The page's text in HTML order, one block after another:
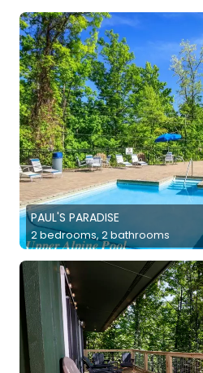
PAUL'S PARADISE
2 bedrooms, 2 bathrooms